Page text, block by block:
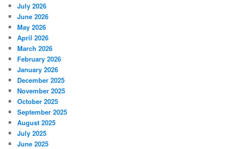
July 2026
June 2026
May 2026
April 2026
March 2026
February 2026
January 2026
December 2025
November 2025
October 2025
September 2025
August 2025
July 2025
June 2025